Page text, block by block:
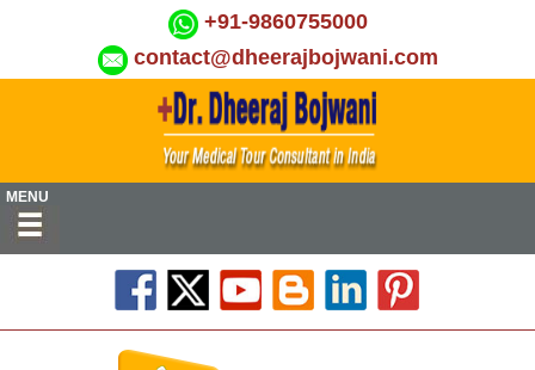
+91-9860755000
contact@dheerajbojwani.com
MENU